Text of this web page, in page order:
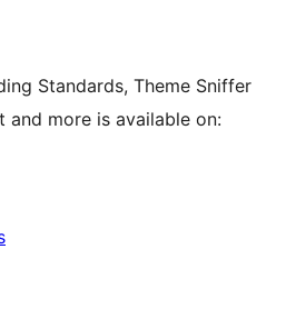
Standards, Theme Sniffer
and more is available on: